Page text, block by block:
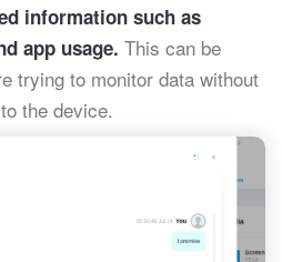
information such as
app usage. This can be
trying to monitor data without
the device.